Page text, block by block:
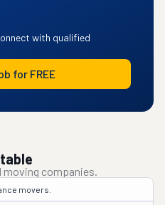
with qualified
for FREE
companies.
movers.